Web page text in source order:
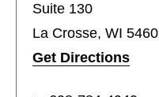
Suite 130
La Crosse, WI
Get Directions